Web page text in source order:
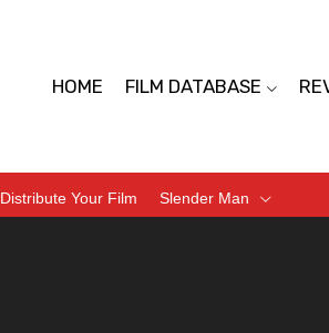
HOME FILM DATABASE
Distribute Your Film Slender Man